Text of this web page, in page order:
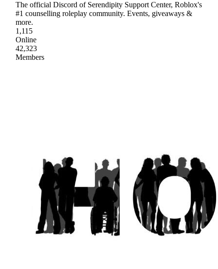
The official Discord of Serendipity Support Center, Roblox's
#1 counselling roleplay community. Events, giveaways &
more.
1,115
Online
42,323
Members